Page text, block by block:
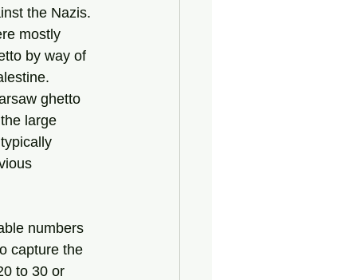
the Nazis.
by way of
large
numbers
capture the
to 30 or